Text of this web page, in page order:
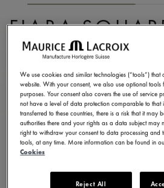
FIABA
FA1205-SD502-110-1
3.290,00 € Incl. VAT
FIND A STORE
3 - 5 days delivery
Available in 13 variations
We use cookies and similar technologies (“tools”)
website. With your consent, we also use optional
purposes. Your consent also covers the use of service
not have a level of data protection comparable to that
transferred to these countries, there is a risk that it may
authorities there and your rights as a data subject may
right to withdraw your consent to data processing and
tools, at any time. More information can be found in
Cookies
Reject All